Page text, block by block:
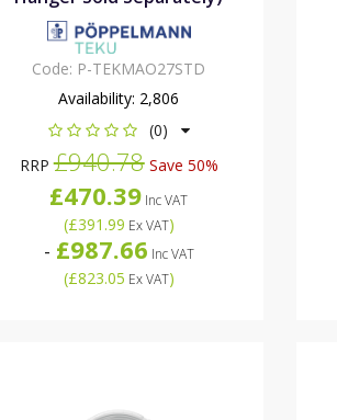
Code: P-TEKMAO27STD
Availability: 2,806
(0)
RRP£940.78Save 50%
£470.39 Inc VAT
(£391.99 Ex VAT)
- £987.66 Inc VAT
(£823.05 Ex VAT)